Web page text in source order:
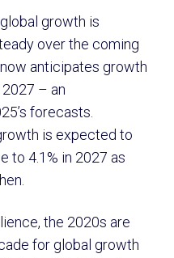
growth is
over the coming
anticipates growth
2027 – an
forecasts.
is expected to
to 4.1% in 2027 as
the 2020s are
for global growth